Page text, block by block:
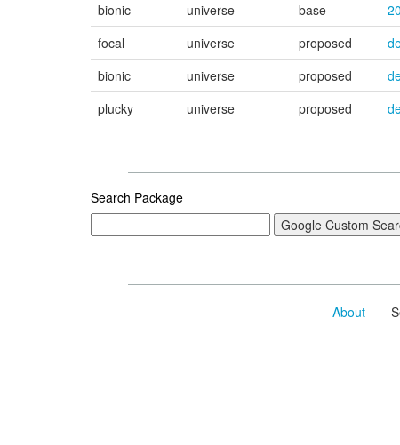
bionic
universe base
focal
universe proposed
bionic
universe proposed
plucky
universe proposed
Search Package
About -